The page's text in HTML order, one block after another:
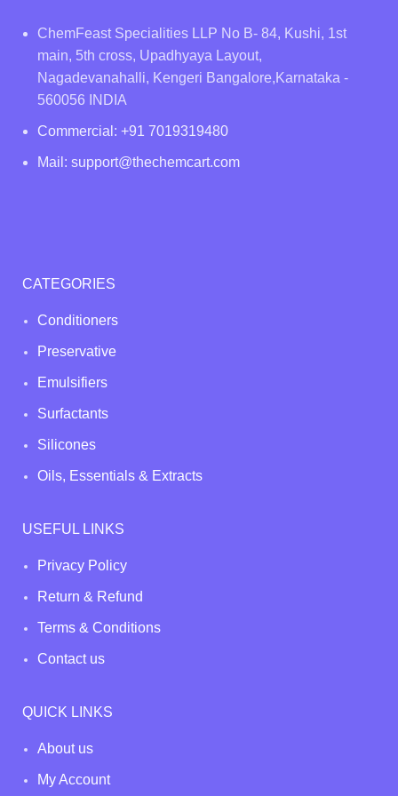
ChemFeast Specialities LLP No B- 84, Kushi, 1st
main, 5th cross, Upadhyaya Layout,
Nagadevanahalli, Kengeri Bangalore,Karnataka -
560056 INDIA
Commercial: +91 7019319480
Mail: support@thechemcart.com
CATEGORIES
Conditioners
Preservative
Emulsifiers
Surfactants
Silicones
Oils, Essentials & Extracts
USEFUL LINKS
Privacy Policy
Return & Refund
Terms & Conditions
Contact us
QUICK LINKS
About us
My Account